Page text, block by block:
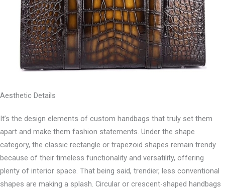
Aesthetic Details
It’s the design elements of custom handbags that truly set them
apart and make them fashion statements. Under the shape
category, the classic rectangle or trapezoid shapes remain trendy
because of their timeless functionality and versatility, offering
plenty of interior space. That being said, trendier, less conventional
shapes are making a splash. Circular or crescent-shaped handbags